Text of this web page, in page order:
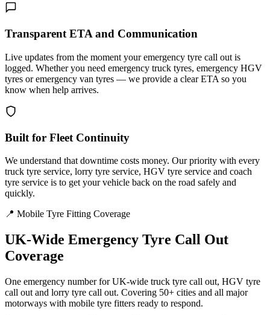
Transparent ETA and Communication
Live updates from the moment your emergency tyre call out is
logged. Whether you need emergency truck tyres, emergency HGV
tyres or emergency van tyres — we provide a clear ETA so you
know when help arrives.
Built for Fleet Continuity
We understand that downtime costs money. Our priority with every
truck tyre service, lorry tyre service, HGV tyre service and coach
tyre service is to get your vehicle back on the road safely and
quickly.
📍 Mobile Tyre Fitting Coverage
UK-Wide Emergency Tyre Call Out
Coverage
One emergency number for UK-wide truck tyre call out, HGV tyre
call out and lorry tyre call out. Covering 50+ cities and all major
motorways with mobile tyre fitters ready to respond.